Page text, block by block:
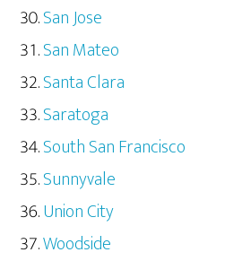
San Jose
San Mateo
Santa Clara
Saratoga
South San Francisco
Sunnyvale
Union City
Woodside